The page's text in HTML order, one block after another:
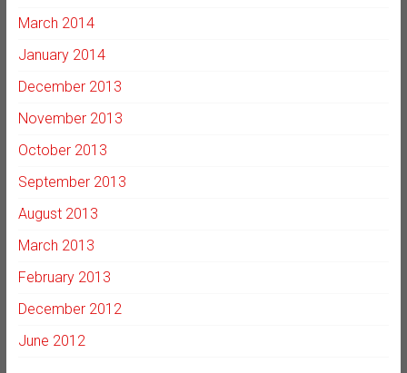
March 2014
January 2014
December 2013
November 2013
October 2013
September 2013
August 2013
March 2013
February 2013
December 2012
June 2012